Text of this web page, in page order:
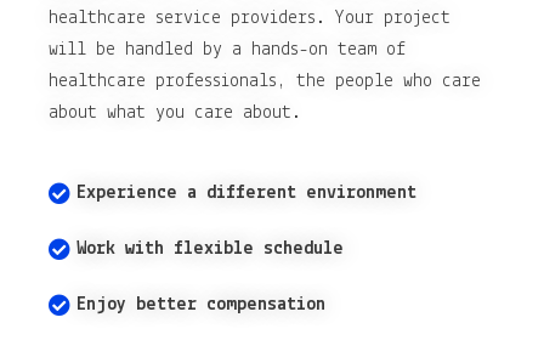
healthcare service providers. Your project
will be handled by a hands-on team of
healthcare professionals, the people who care
about what you care about.
Experience a different environment
Work with flexible schedule
Enjoy better compensation